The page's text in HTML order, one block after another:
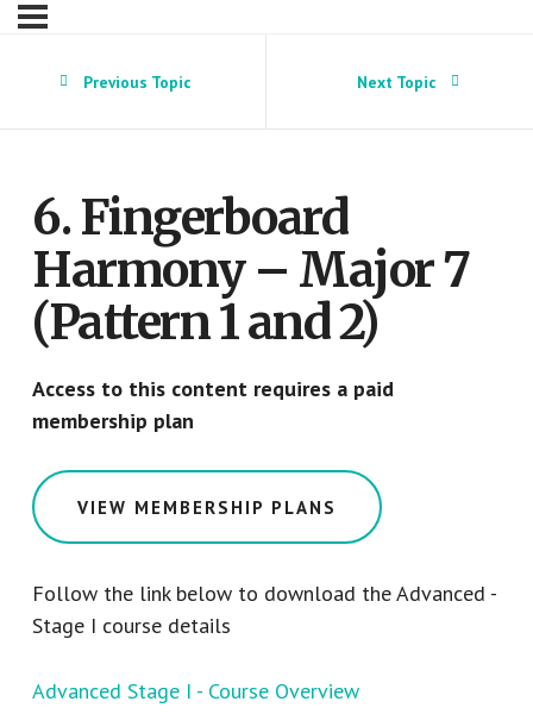
Previous Topic Next Topic
6. Fingerboard
Harmony – Major 7
(Pattern 1 and 2)
Access to this content requires a paid
membership plan
VIEW MEMBERSHIP PLANS
Follow the link below to download the Advanced -
Stage I course details
Advanced Stage I - Course Overview